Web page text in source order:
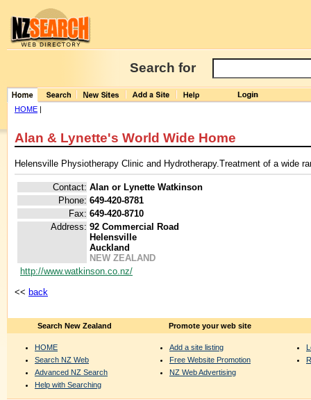
Search for
HOME |
Alan & Lynette's World Wide Home
Helensville Physiotherapy Clinic and Hydrotherapy.Treatment of a wide
Contact: Alan or Lynette Watkinson
Phone: 649-420-8781
Fax: 649-420-8710
Address: 92 Commercial Road
Helensville
Auckland
NEW ZEALAND
http://www.watkinson.co.nz/
<< back
Search New Zealand
HOME
Search NZ Web
Advanced NZ Search
Help with Searching
Promote your web site
Add a site listing
Free Website Promotion
NZ Web Advertising